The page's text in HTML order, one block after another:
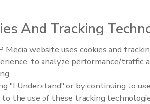
from Schlage Security
contain four software levels for
requirements change, and will
offers no charge badging software,
Middle
And Tracking
Media website uses cookies and
to analyze performance/traffic
"I Understand" or by continuing to
to the use of these tracking